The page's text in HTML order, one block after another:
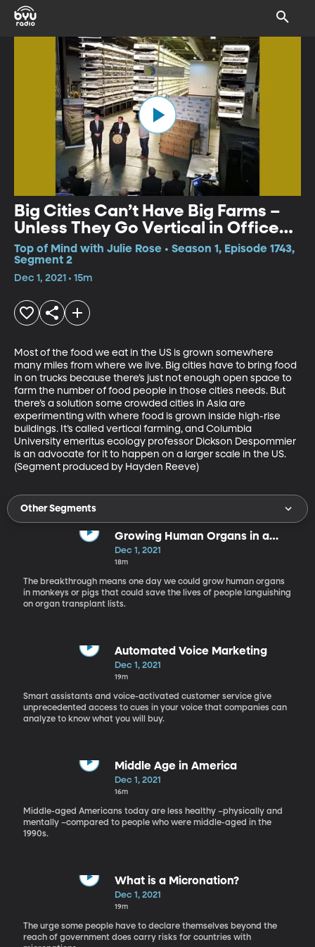
Big Cities Can’t Have Big Farms –
Unless They Go Vertical in Office
Buildings
Top of Mind with Julie Rose • Season 1, Episode 1743,
Segment 2
Dec 1, 2021 • 15m
Most of the food we eat in the US is grown somewhere
many miles from where we live. Big cities have to bring food
in on trucks because there’s just not enough open space to
farm the number of food people in those cities needs. But
there’s a solution some crowded cities in Asia are
experimenting with where food is grown inside high-rise
buildings. It’s called vertical farming, and Columbia
University emeritus ecology professor Dickson Despommier
is an advocate for it to happen on a larger scale in the US.
(Segment produced by Hayden Reeve)
Other Segments
Growing Human Organs in a
Monkey Raises Lots of Ethical
Questions
Dec 1, 2021
18m
The breakthrough means one day we could grow human organs
in monkeys or pigs that could save the lives of people languishing
on organ transplant lists.
Automated Voice Marketing
Dec 1, 2021
19m
Smart assistants and voice-activated customer service give
unprecedented access to cues in your voice that companies can
analyze to know what you will buy.
Middle Age in America
Dec 1, 2021
16m
Middle-aged Americans today are less healthy –physically and
mentally –compared to people who were middle-aged in the
1990s.
What is a Micronation?
Dec 1, 2021
19m
The urge some people have to declare themselves beyond the
reach of government does carry risks for countries with